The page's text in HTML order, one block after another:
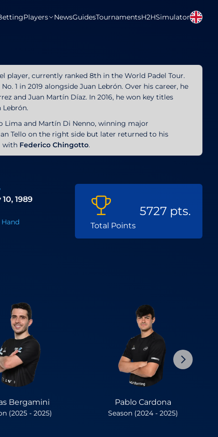
Players NewsGuidesTournamentsH2HSimulator
player, currently ranked 8th in the World Padel Tour.
1 in 2019 alongside Juan Lebrón. Over his career, he
and Juan Martín Díaz. In 2016, he won key titles
Lebrón.
Lima and Martín Di Nenno, winning major
Tello on the right side but later returned to his
with Federico Chingotto.
1989
Total Points
5727 pts.
Bergamini
(2025 - 2025)
Pablo Cardona
Season (2024 - 2025)